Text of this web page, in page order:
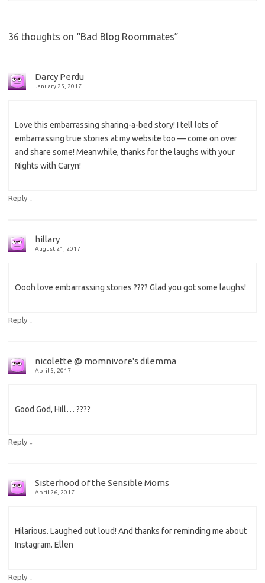
36 thoughts on “Bad Blog Roommates”
Darcy Perdu
January 25, 2017
Love this embarrassing sharing-a-bed story! I tell lots of
embarrassing true stories at my website too — come on over
and share some! Meanwhile, thanks for the laughs with your
Nights with Caryn!
Reply ↓
hillary
August 21, 2017
Oooh love embarrassing stories ???? Glad you got some laughs!
Reply ↓
nicolette @ momnivore's dilemma
April 5, 2017
Good God, Hill… ????
Reply ↓
Sisterhood of the Sensible Moms
April 26, 2017
Hilarious. Laughed out loud! And thanks for reminding me about
Instagram. Ellen
Reply ↓